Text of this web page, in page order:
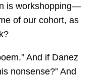
is workshopping—
of our cohort, as
And if Danez
nonsense?” And